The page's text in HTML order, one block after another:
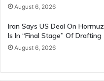
August 6, 2026
Iran Says US Deal On Hormuz
Is In “Final Stage” Of Drafting
August 6, 2026